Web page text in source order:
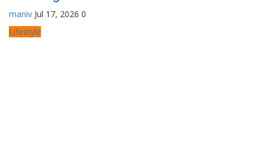
maniv Jul 17, 2026 0
Lifestyle